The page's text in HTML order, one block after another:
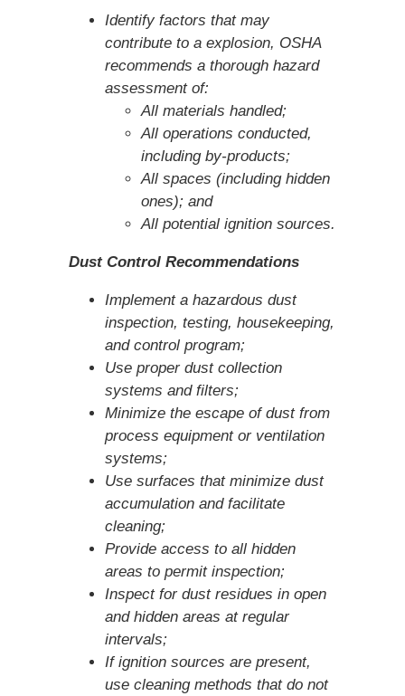
Identify factors that may
contribute to a explosion, OSHA
recommends a thorough hazard
assessment of:
All materials handled;
All operations conducted,
including by-products;
All spaces (including hidden
ones); and
All potential ignition sources.
Dust Control Recommendations
Implement a hazardous dust
inspection, testing, housekeeping,
and control program;
Use proper dust collection
systems and filters;
Minimize the escape of dust from
process equipment or ventilation
systems;
Use surfaces that minimize dust
accumulation and facilitate
cleaning;
Provide access to all hidden
areas to permit inspection;
Inspect for dust residues in open
and hidden areas at regular
intervals;
If ignition sources are present,
use cleaning methods that do not